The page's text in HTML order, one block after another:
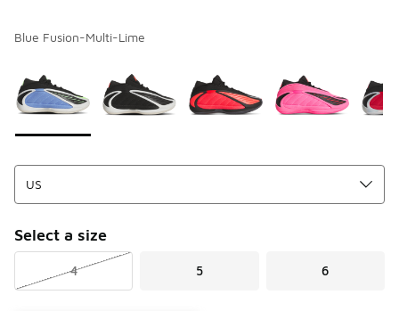
Blue Fusion-Multi-Lime
Select a size
4 5 6